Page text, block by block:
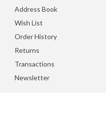
Address Book
Wish List
Order History
Returns
Transactions
Newsletter